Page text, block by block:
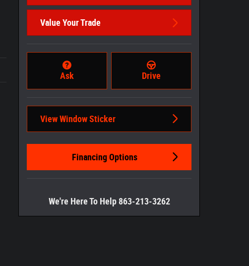
Value Your Trade
Ask Drive
View Window Sticker
Financing Options
We're Here To Help 863-213-3262